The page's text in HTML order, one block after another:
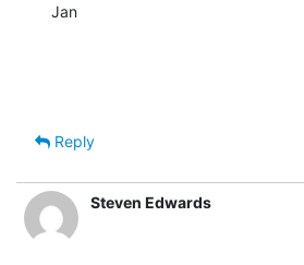
Jan
Reply
Steven Edwards